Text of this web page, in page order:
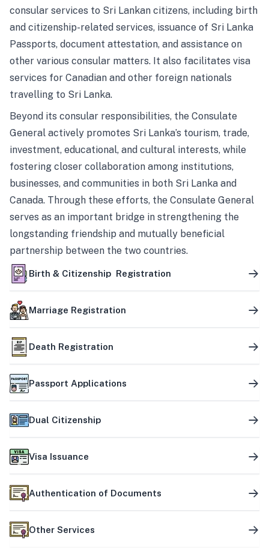
consular services to Sri Lankan citizens, including birth
and citizenship-related services, issuance of Sri Lanka
Passports, document attestation, and assistance on
other various consular matters. It also facilitates visa
services for Canadian and other foreign nationals
travelling to Sri Lanka.
Beyond its consular responsibilities, the Consulate
General actively promotes Sri Lanka’s tourism, trade,
investment, educational, and cultural interests, while
fostering closer collaboration among institutions,
businesses, and communities in both Sri Lanka and
Canada. Through these efforts, the Consulate General
serves as an important bridge in strengthening the
longstanding friendship and mutually beneficial
partnership between the two countries.
Birth & Citizenship Registration
Marriage Registration
Death Registration
Passport Applications
Dual Citizenship
Visa Issuance
Authentication of Documents
Other Services